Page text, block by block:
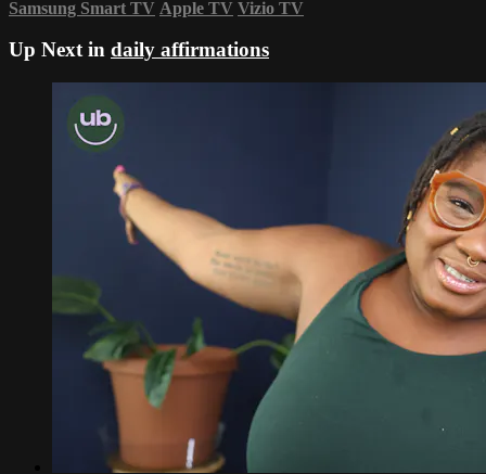
Samsung Smart TV Apple TV Vizio TV
Up Next in daily affirmations